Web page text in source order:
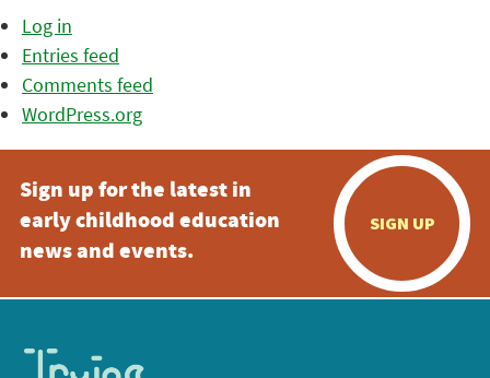
Log in
Entries feed
Comments feed
WordPress.org
Sign up for the latest in
early childhood education
news and events.
SIGN UP